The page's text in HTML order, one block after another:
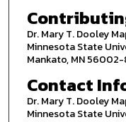
Dr. Mary T. Dooley
Minnesota State
Mankato, MN 56002-
Contact
Dr. Mary T. Dooley
Minnesota State